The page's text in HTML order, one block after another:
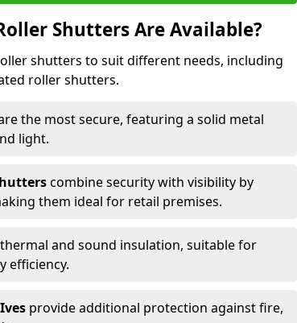
Shutters Are Available?
shutters to suit different needs, including
roller shutters.
the most secure, featuring a solid metal
light.
combine security with visibility by
them ideal for retail premises.
and sound insulation, suitable for
efficiency.
provide additional protection against fire,